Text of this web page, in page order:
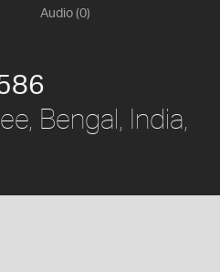
Audio (0)
Bengal, India,